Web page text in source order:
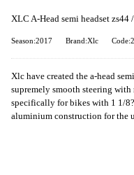
XLC A-Head semi headset
Season:2017 Brand:Xlc
Xlc have created the a-head
supremely smooth steering
specifically for bikes with 1 1/
aluminium construction for the